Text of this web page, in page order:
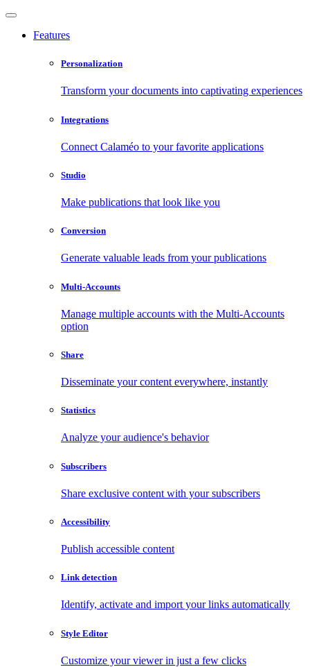
Features
Personalization
Transform your documents into captivating experiences
Integrations
Connect Calaméo to your favorite applications
Studio
Make publications that look like you
Conversion
Generate valuable leads from your publications
Multi-Accounts
Manage multiple accounts with the Multi-Accounts
option
Share
Disseminate your content everywhere, instantly
Statistics
Analyze your audience's behavior
Subscribers
Share exclusive content with your subscribers
Accessibility
Publish accessible content
Link detection
Identify, activate and import your links automatically
Style Editor
Customize your viewer in just a few clicks